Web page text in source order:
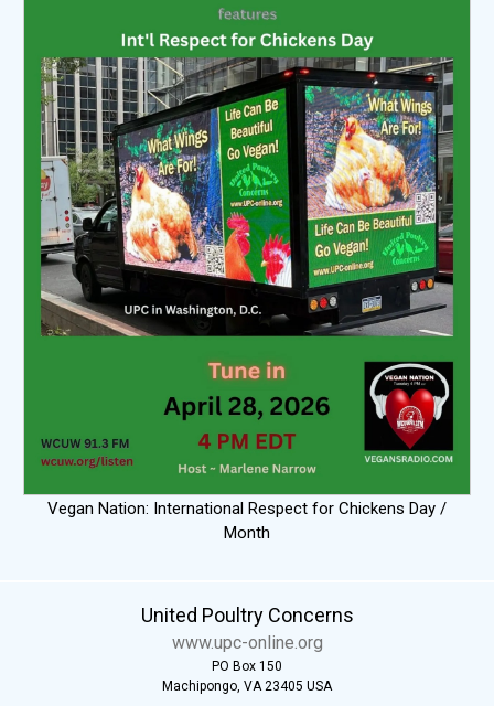
Vegan Nation: International Respect for Chickens Day /
Month
United Poultry Concerns
www.upc-online.org
PO Box 150
Machipongo, VA 23405 USA